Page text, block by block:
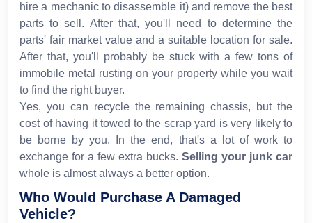
hire a mechanic to disassemble it) and remove the best
parts to sell. After that, you'll need to determine the
parts' fair market value and a suitable location for sale.
After that, you'll probably be stuck with a few tons of
immobile metal rusting on your property while you wait
to find the right buyer.
Yes, you can recycle the remaining chassis, but the
cost of having it towed to the scrap yard is very likely to
be borne by you. In the end, that's a lot of work to
exchange for a few extra bucks. Selling your junk car
whole is almost always a better option.
Who Would Purchase A Damaged
Vehicle?